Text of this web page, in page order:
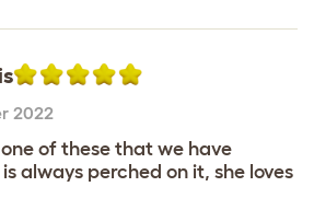
2022
of these that we have
always perched on it, she loves